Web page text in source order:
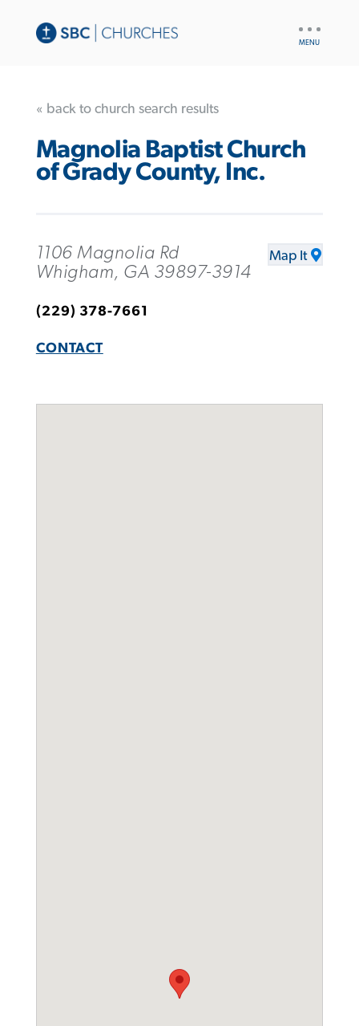
« back to church search results
Magnolia Baptist Church
of Grady County, Inc.
1106 Magnolia Rd
Whigham, GA 39897-3914
Map It
(229) 378-7661
CONTACT